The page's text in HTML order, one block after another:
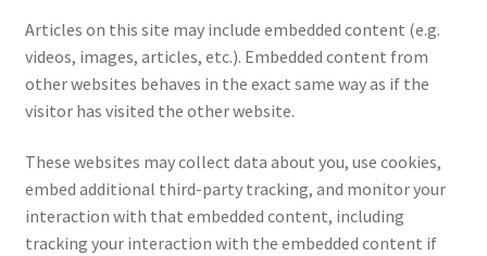
Articles on this site may include embedded content (e.g.
videos, images, articles, etc.). Embedded content from
other websites behaves in the exact same way as if the
visitor has visited the other website.
These websites may collect data about you, use cookies,
embed additional third-party tracking, and monitor your
interaction with that embedded content, including
tracking your interaction with the embedded content if